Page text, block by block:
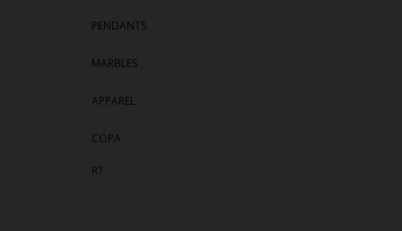
PENDANTS
MARBLES
APPAREL
COPA
RT